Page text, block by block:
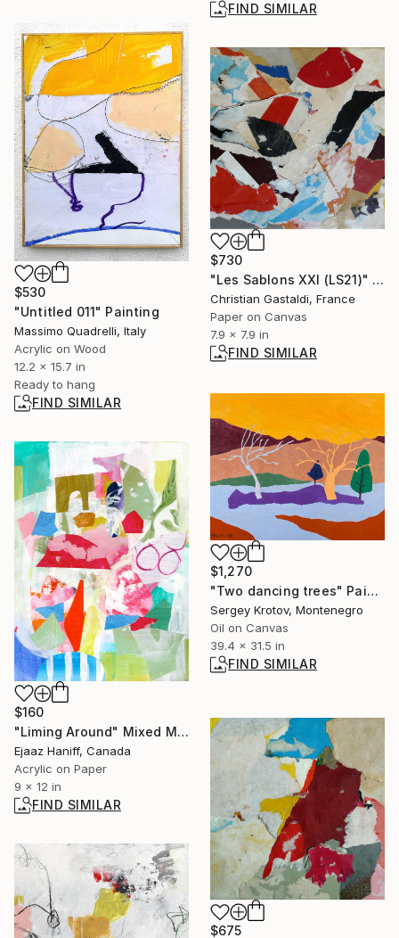
FIND SIMILAR
$530
"Untitled 011" Painting
Massimo Quadrelli, Italy
Acrylic on Wood
12.2 x 15.7 in
Ready to hang
FIND SIMILAR
$730
"Les Sablons XXI (LS21)" Collage
Christian Gastaldi, France
Paper on Canvas
7.9 x 7.9 in
FIND SIMILAR
$1,270
"Two dancing trees" Painting
Sergey Krotov, Montenegro
Oil on Canvas
39.4 x 31.5 in
FIND SIMILAR
$160
"Liming Around" Mixed Media
Ejaaz Haniff, Canada
Acrylic on Paper
9 x 12 in
FIND SIMILAR
$675